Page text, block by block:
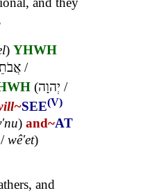
) YHWH
/
(יְהוָה /
SEE(V)
) and~AT
/wê'et)
and